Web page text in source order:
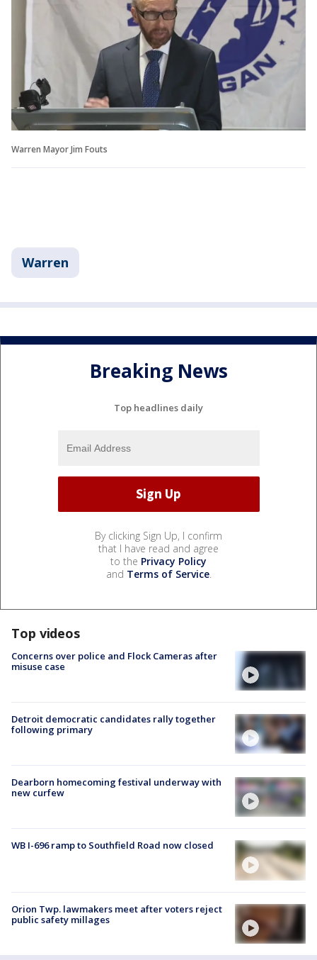
Warren Mayor Jim Fouts
Warren
Breaking News
Top headlines daily
By clicking Sign Up, I confirm
that I have read and agree
to the Privacy Policy
and Terms of Service.
Top videos
Concerns over police and Flock Cameras after
misuse case
Detroit democratic candidates rally together
following primary
Dearborn homecoming festival underway with
new curfew
WB I-696 ramp to Southfield Road now closed
Orion Twp. lawmakers meet after voters reject
public safety millages